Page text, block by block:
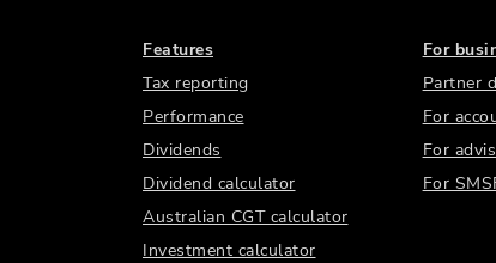
Features
Tax reporting
Performance
Dividends
Dividend calculator
Australian CGT calculator
Investment calculator
For
Partner
For
For
For